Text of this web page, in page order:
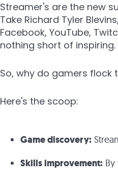
Streamer's are the new
Take Richard Tyler
Facebook, YouTube,
nothing short of inspiring.
So, why do gamers flock
Here's the scoop:
Game discovery:
Skills improvement: